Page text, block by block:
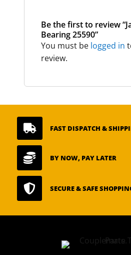
Be the first to review
Bearing 25590”
You must be logged in
review.
 FAST DISPATCH &
 BY NOW, PAY LATER
 SECURE & SAFE